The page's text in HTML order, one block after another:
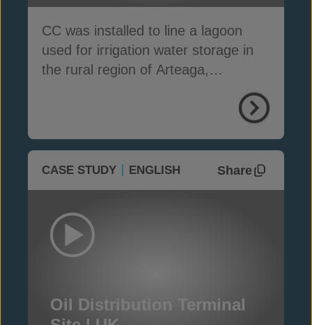
CC was installed to line a lagoon
used for irrigation water storage in
the rural region of Arteaga,
CASE STUDY ENGLISH Share
Oil Distribution Terminal